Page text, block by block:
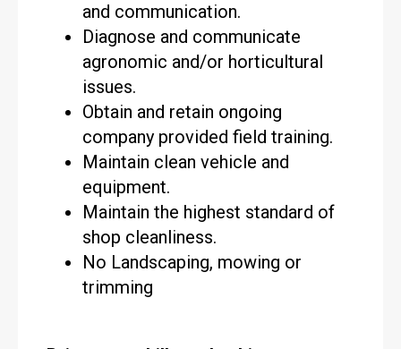
and communication.
Diagnose and communicate
agronomic and/or horticultural
issues.
Obtain and retain ongoing
company provided field training.
Maintain clean vehicle and
equipment.
Maintain the highest standard of
shop cleanliness.
No Landscaping, mowing or
trimming